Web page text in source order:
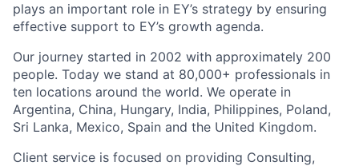
plays an important role in EY’s strategy by ensuring
effective support to EY’s growth agenda.
Our journey started in 2002 with approximately 200
people. Today we stand at 80,000+ professionals in
ten locations around the world. We operate in
Argentina, China, Hungary, India, Philippines, Poland,
Sri Lanka, Mexico, Spain and the United Kingdom.
Client service is focused on providing Consulting,